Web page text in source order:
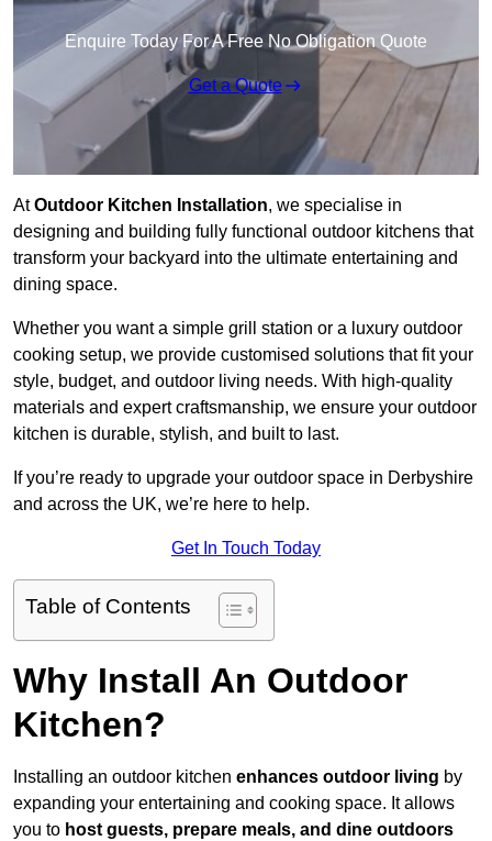
Enquire Today For A Free No Obligation Quote
Get a Quote
AtOutdoor Kitchen Installation, we specialise in
designing and building fully functional outdoor kitchens that
transform your backyard into the ultimate entertaining and
dining space.
Whether you want a simple grill station or a luxury outdoor
cooking setup, we provide customised solutions that fit your
style, budget, and outdoor living needs. With high-quality
materials and expert craftsmanship, we ensure your outdoor
kitchen is durable, stylish, and built to last.
If you’re ready to upgrade your outdoor space in Derbyshire
and across the UK, we’re here to help.
Get In Touch Today
Table of Contents
Why Install An Outdoor
Kitchen?
Installing an outdoor kitchen enhances outdoor living by
expanding your entertaining and cooking space. It allows
you to host guests, prepare meals, and dine outdoors